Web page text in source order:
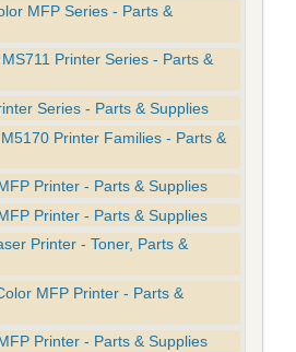
MFP Series - Parts &
Printer Series - Parts &
Series - Parts & Supplies
Printer Families - Parts &
Printer - Parts & Supplies
Printer - Parts & Supplies
Printer - Toner, Parts &
MFP Printer - Parts &
Printer - Parts & Supplies